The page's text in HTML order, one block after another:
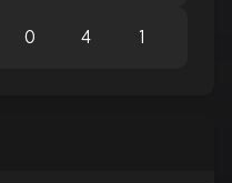
0 4 1